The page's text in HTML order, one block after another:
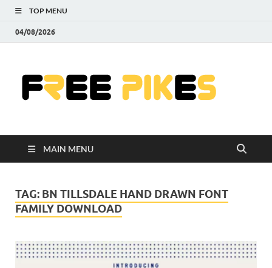
TOP MENU
04/08/2026
MAIN MENU
TAG: BN TILLSDALE HAND DRAWN FONT
FAMILY DOWNLOAD